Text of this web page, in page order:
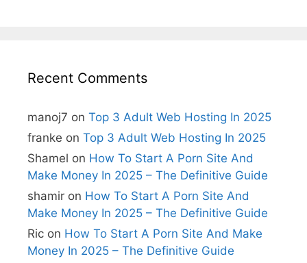
Recent Comments
manoj7 on Top 3 Adult Web Hosting In 2025
franke on Top 3 Adult Web Hosting In 2025
Shamel on How To Start A Porn Site And
Make Money In 2025 – The Definitive Guide
shamir on How To Start A Porn Site And
Make Money In 2025 – The Definitive Guide
Ric on How To Start A Porn Site And Make
Money In 2025 – The Definitive Guide